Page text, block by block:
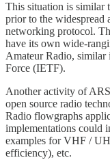
This situation is similar
prior to the widespread
networking protocol.
have its own wide-
Amateur Radio, similar
Force (IETF).
Another activity of
open source radio
Radio flowgraphs
implementations could
examples for VHF /
efficiency), etc.